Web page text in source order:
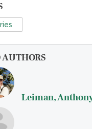
AUTHORS
Leiman,